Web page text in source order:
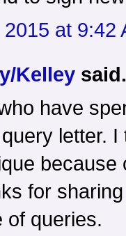
at 9:42
Kelley
have
letter.
for
of queries.